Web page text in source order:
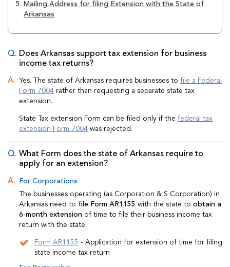
5. Mailing Address for filing Extension with the State of
Arkansas
Does Arkansas support tax extension for business
income tax returns?
Yes. The state of Arkansas requires businesses to file a Federal
Form 7004 rather than requesting a separate state tax
extension.
State Tax extension Form can be filed only if the federal tax
extension Form 7004 was rejected.
What Form does the state of Arkansas require to
apply for an extension?
For Corporations
The businesses operating (as Corporation & S Corporation) in
Arkansas need to file Form AR1155 with the state to obtain a
6-month extension of time to file their business income tax
return with the state.
Form AR1155 - Application for extension of time for filing
state income tax return